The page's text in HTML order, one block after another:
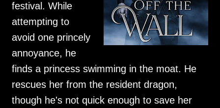
festival. While
attempting to
avoid one princely
annoyance, he
finds a princess swimming in the moat. He
rescues her from the resident dragon,
though he's not quick enough to save her